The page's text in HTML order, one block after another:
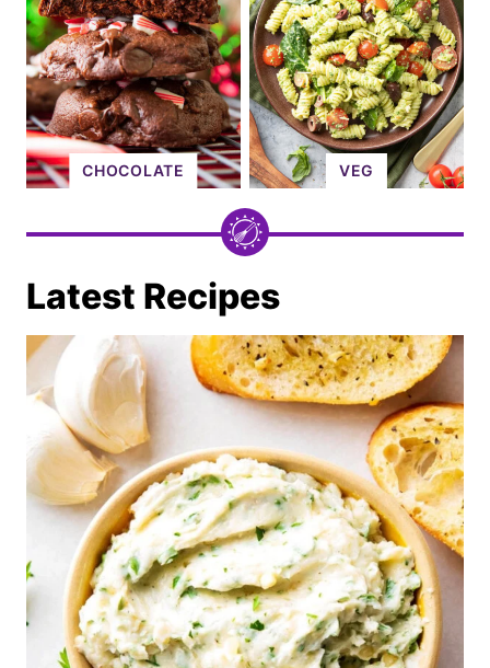
CHOCOLATE VEG
Latest Recipes